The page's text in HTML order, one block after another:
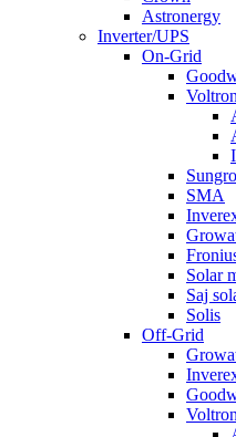
Astronergy
Inverter/UPS
On-Grid
SMA
Solar
Saj
Solis
Off-Grid